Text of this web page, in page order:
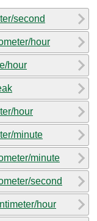
second
hour
hour
hour
minute
minute
second
hour